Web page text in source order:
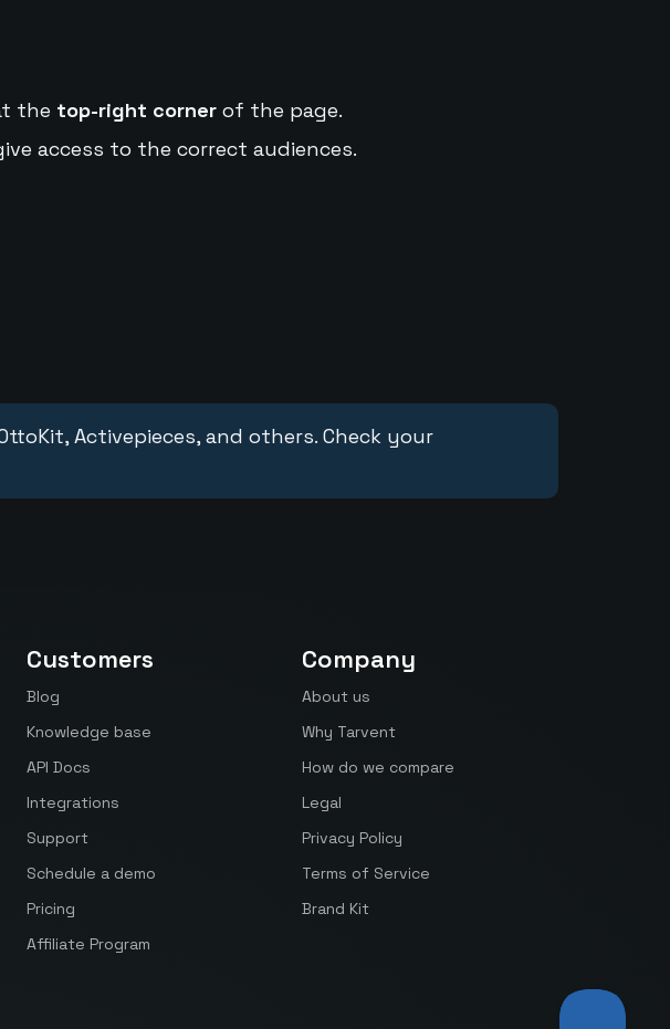
the top-right cornerof the page.
access to the correct audiences.
Activepieces, and others. Check your
Customers
Blog
Knowledge base
API Docs
Integrations
Support
Schedule a demo
Pricing
Affiliate Program
Company
About us
Why Tarvent
How do we compare
Legal
Privacy Policy
Terms of Service
Brand Kit